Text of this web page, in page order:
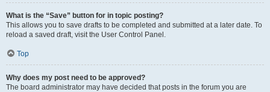
What is the “Save” button for in topic posting?
This allows you to save drafts to be completed and submitted at a later date. To
reload a saved draft, visit the User Control Panel.
Top
Why does my post need to be approved?
The board administrator may have decided that posts in the forum you are